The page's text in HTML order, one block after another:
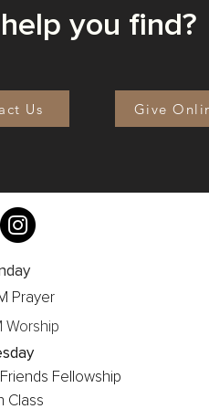
you find?
Us Give
Prayer
Worship
Fellowship
Class